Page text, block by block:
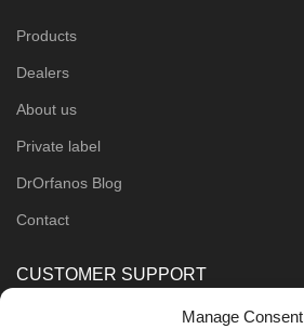
Manage Consent
Products
Dealers
About us
Private label
DrOrfanos Blog
Contact
CUSTOMER SUPPORT